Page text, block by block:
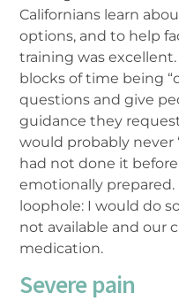
Californians learn
options, and to help
training was
blocks of time being
questions and give
guidance they
would probably never
had not done it
emotionally prepared.
loophole: I would do
not available and our
medication.
Severe pain